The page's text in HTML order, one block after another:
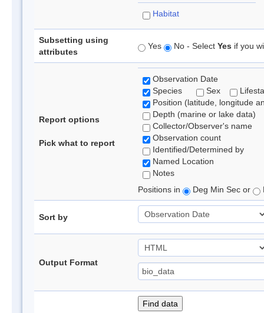
Habitat
Subsetting using
attributes
Yes No - Select Yes if you
Report options
Pick what to report
Observation Date
Species
Sex
Position (latitude, longitude
Depth (marine or lake data)
Collector/Observer's name
Observation count
Identified/Determined by
Named Location
Notes
Positions in
Deg Min Sec or
Sort by
Output Format